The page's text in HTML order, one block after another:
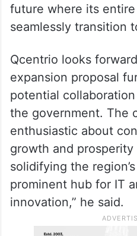
future where its
seamlessly transition
Qcentrio looks
expansion proposal
potential
the government. The
enthusiastic about
growth and prosperity
solidifying the
prominent hub for IT
innovation,” he said.